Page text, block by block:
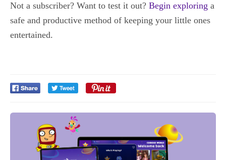
Not a subscriber? Want to test it out? Begin exploring a
safe and productive method of keeping your little ones
entertained.